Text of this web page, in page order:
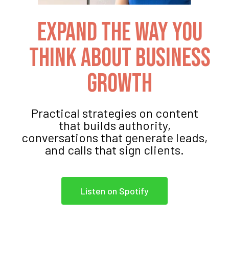
Expand The Way You
Think About Business
Growth
Practical strategies on content
that builds authority,
conversations that generate leads,
and calls that sign clients.
Listen on Spotify